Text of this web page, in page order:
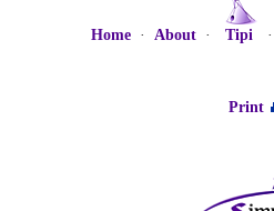
Home· About· Tipi
Print